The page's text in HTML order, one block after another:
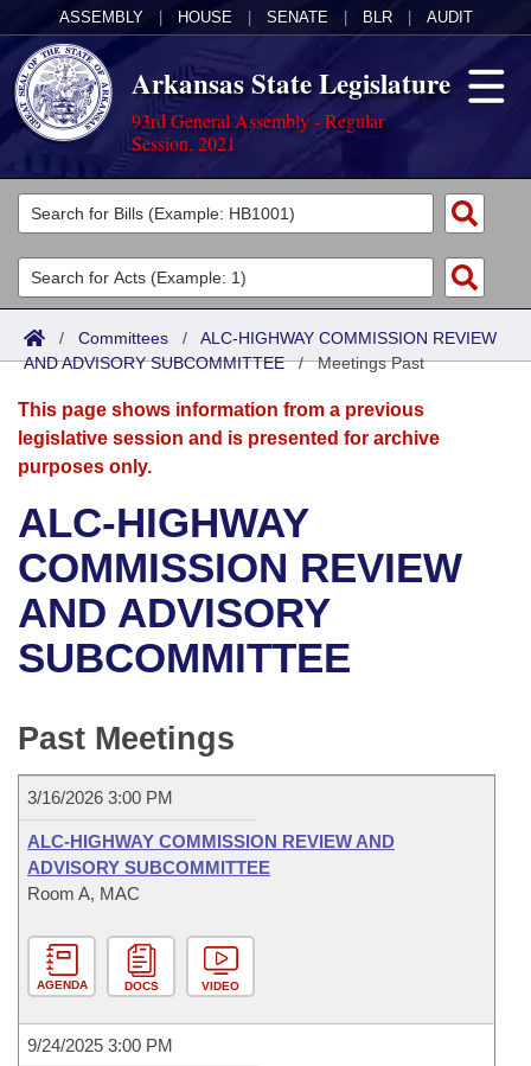
ASSEMBLY HOUSE SENATE BLR AUDIT
Arkansas State Legislature
93rd General Assembly - Regular
Session, 2021
Legislators
List All
Search
Committees
Joint
Senate
House
Bills in House Committees
Bills in Senate Committees
Bills in Joint Committees
Meetings Of The Whole/Business Meetings
Acts
Search by Range
Advanced Search
Bills
Search by Range
Advanced Search
Recent Activities
Recently Filed
Personalized Bill Tracking
Bills Returned from Committee
Bill Conflicts Report
Calendars
Meetings and Events
Bills on Committee Agendas
House
Senate
Senate Budget
House Roll Call
Arkansas Law
Arkansas Code and Constitution of 1874
Uncodified Historic Legislation
Governor's Veto List
Budget
Search Center
/ Committees / ALC-HIGHWAY COMMISSION REVIEW
AND ADVISORY SUBCOMMITTEE/Meetings Past
This page shows information from a previous
legislative session and is presented for archive
purposes only.
ALC-HIGHWAY
COMMISSION REVIEW
AND ADVISORY
SUBCOMMITTEE
Past Meetings
3/16/2026 3:00 PM
ALC-HIGHWAY COMMISSION REVIEW AND
ADVISORY SUBCOMMITTEE
Room A, MAC
AGENDA DOCS VIDEO
9/24/2025 3:00 PM